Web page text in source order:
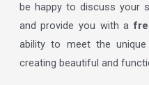
be happy to discuss your
and provide you with a
ability to meet the
creating beautiful and